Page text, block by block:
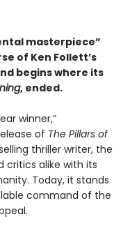
masterpiece”
of Ken Follett’s
begins where its
, ended.
winner,”
of The Pillars of
thriller writer, the
critics alike with its
Today, it stands
command of the